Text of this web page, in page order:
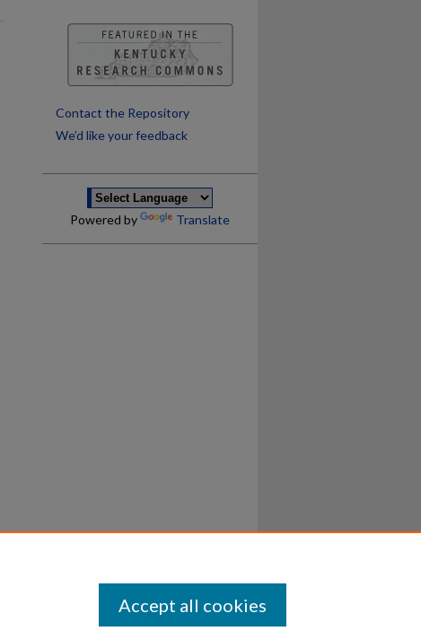
Contact the Repository
We’d like your feedback
Powered by Translate
Accept all cookies